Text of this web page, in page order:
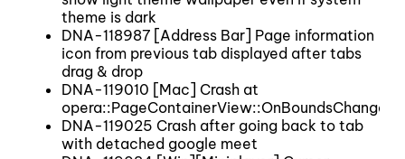
theme is dark
DNA-118987 [Address Bar] Page information
icon from previous tab displayed after tabs
drag & drop
DNA-119010 [Mac] Crash at
opera::PageContainerView::OnBoundsChanged
DNA-119025 Crash after going back to tab
with detached google meet